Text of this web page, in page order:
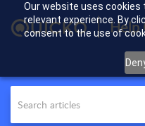
Our website uses
relevant experience. By
consent to the use ofHelp